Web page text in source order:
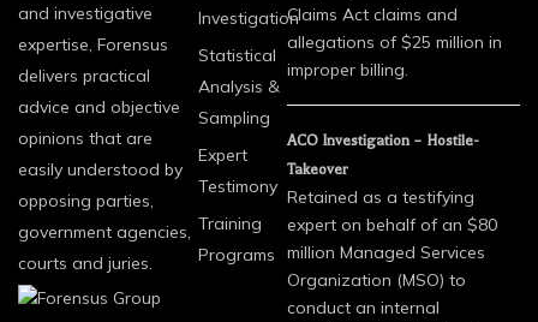
and investigative
expertise, Forensus
delivers practical
advice and objective
opinions that are
easily understood by
opposing parties,
government agencies,
courts and juries.
Investigation
Statistical
Analysis &
Sampling
Expert
Testimony
Training
Programs
Claims Act claims and
allegations of $25 million in
improper billing.
ACO Investigation – Hostile-
Takeover
Retained as a testifying
expert on behalf of an $80
million Managed Services
Organization (MSO) to
conduct an internal